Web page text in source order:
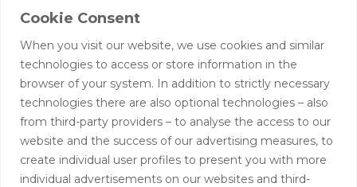
Cookie Consent
When you visit our website, we use cookies and similar
technologies to access or store information in the
browser of your system. In addition to strictly necessary
technologies there are also optional technologies – also
from third-party providers – to analyse the access to our
website and the success of our advertising measures, to
create individual user profiles to present you with more
individual advertisements on our websites and third-
Privacy Policy
Terms of Use
Contact
+44 (0)208 0580805
info@hardingtoncapital.com